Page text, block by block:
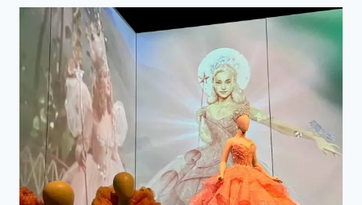
THE
PHILADELPHIA
FLOWER
TEACHES
US
ABOUT
PR,
EVENTS,
AND
GROWTH